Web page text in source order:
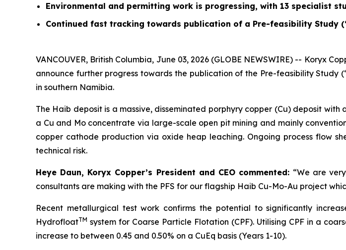
Environmental and permitting work is progressing, with 13 specialist
Continued fast tracking towards publication of a Pre-feasibility Study
VANCOUVER, British Columbia, June 03, 2026 (GLOBE NEWSWIRE) -- Koryx
announce further progress towards the publication of the Pre-feasibility Study
in southern Namibia.
The Haib deposit is a massive, disseminated porphyry copper (Cu) deposit
a Cu and Mo concentrate via large-scale open pit mining and mainly
copper cathode production via oxide heap leaching. Ongoing process flow
technical risk.
Heye Daun, Koryx Copper’s President and CEO commented: “We are
consultants are making with the PFS for our flagship Haib Cu-Mo-Au project
Recent metallurgical test work confirms the potential to significantly
HydrofloatTM system for Coarse Particle Flotation (CPF). Utilising CPF in a
increase to between 0.45 and 0.50% on a CuEq basis (Years 1-10).